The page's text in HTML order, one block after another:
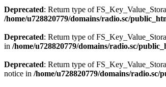
Deprecated: Return type of
/home/u728820779/domains/radio.sc/
Deprecated: Return type of
in /home/u728820779/domains/radio.sc/
Deprecated: Return type of
notice in /home/u728820779/domains/